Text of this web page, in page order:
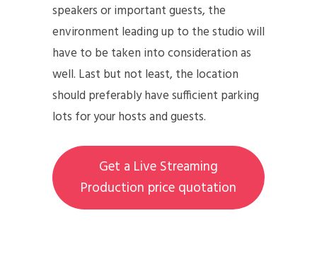
speakers or important guests, the
environment leading up to the studio will
have to be taken into consideration as
well. Last but not least, the location
should preferably have sufficient parking
lots for your hosts and guests.
Get a Live Streaming
Production price quotation